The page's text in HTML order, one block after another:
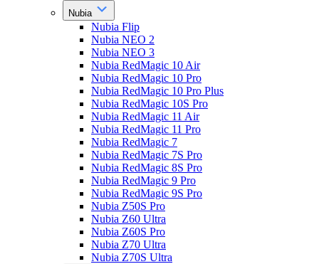
Nubia
Nubia Flip
Nubia NEO 2
Nubia NEO 3
Nubia RedMagic 10 Air
Nubia RedMagic 10 Pro
Nubia RedMagic 10 Pro Plus
Nubia RedMagic 10S Pro
Nubia RedMagic 11 Air
Nubia RedMagic 11 Pro
Nubia RedMagic 7
Nubia RedMagic 7S Pro
Nubia RedMagic 8S Pro
Nubia RedMagic 9 Pro
Nubia RedMagic 9S Pro
Nubia Z50S Pro
Nubia Z60 Ultra
Nubia Z60S Pro
Nubia Z70 Ultra
Nubia Z70S Ultra